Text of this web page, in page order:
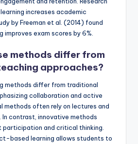
increases academic
by Freeman et al. (2014) found
improves exam scores by 6%.
methods differ from
approaches?
methods differ from traditional
collaboration and active
methods often rely on lectures and
contrast, innovative methods
participation and critical thinking.
based learning allows students to